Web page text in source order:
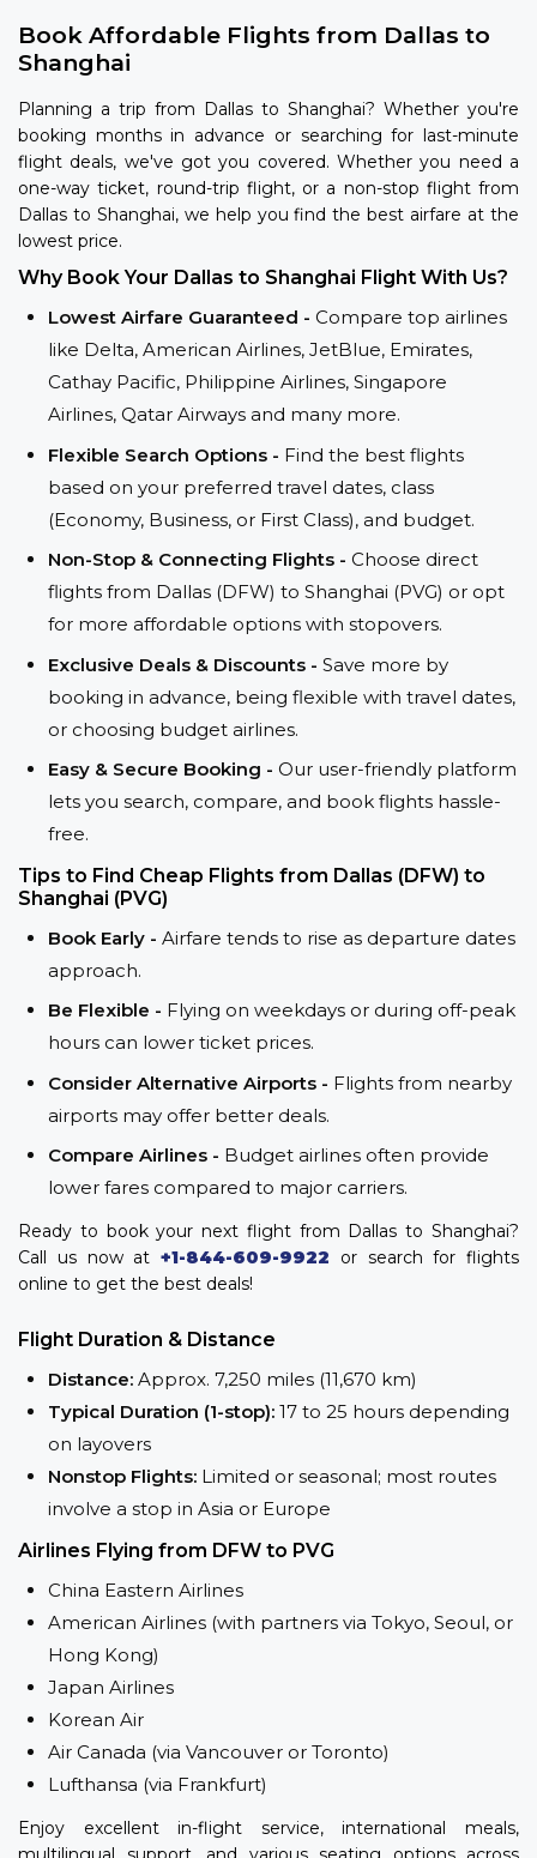
Book Affordable Flights from Dallas to
Shanghai
Planning a trip from Dallas to Shanghai? Whether you're
booking months in advance or searching for last-minute
flight deals, we've got you covered. Whether you need a
one-way ticket, round-trip flight, or a non-stop flight from
Dallas to Shanghai, we help you find the best airfare at the
lowest price.
Why Book Your Dallas to Shanghai Flight With Us?
Lowest Airfare Guaranteed - Compare top airlines
like Delta, American Airlines, JetBlue, Emirates,
Cathay Pacific, Philippine Airlines, Singapore
Airlines, Qatar Airways and many more.
Flexible Search Options - Find the best flights
based on your preferred travel dates, class
(Economy, Business, or First Class), and budget.
Non-Stop & Connecting Flights - Choose direct
flights from Dallas (DFW) to Shanghai (PVG) or opt
for more affordable options with stopovers.
Exclusive Deals & Discounts - Save more by
booking in advance, being flexible with travel dates,
or choosing budget airlines.
Easy & Secure Booking - Our user-friendly platform
lets you search, compare, and book flights hassle-
free.
Tips to Find Cheap Flights from Dallas (DFW) to
Shanghai (PVG)
Book Early - Airfare tends to rise as departure dates
approach.
Be Flexible - Flying on weekdays or during off-peak
hours can lower ticket prices.
Consider Alternative Airports - Flights from nearby
airports may offer better deals.
Compare Airlines - Budget airlines often provide
lower fares compared to major carriers.
Ready to book your next flight from Dallas to Shanghai?
Call us now at +1-844-609-9922 or search for flights
online to get the best deals!
Flight Duration & Distance
Distance: Approx. 7,250 miles (11,670 km)
Typical Duration (1-stop): 17 to 25 hours depending
on layovers
Nonstop Flights: Limited or seasonal; most routes
involve a stop in Asia or Europe
Airlines Flying from DFW to PVG
China Eastern Airlines
American Airlines (with partners via Tokyo, Seoul, or
Hong Kong)
Japan Airlines
Korean Air
Air Canada (via Vancouver or Toronto)
Lufthansa (via Frankfurt)
Enjoy excellent in-flight service, international meals,